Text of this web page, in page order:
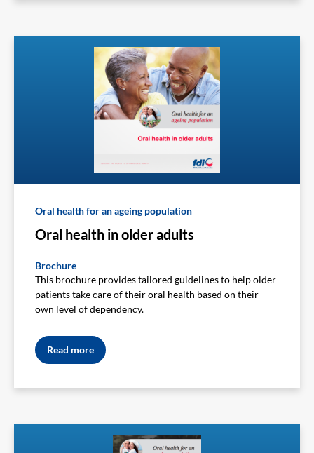
Oral health for an ageing population
Oral health in older adults
Brochure
This brochure provides tailored guidelines to help older
patients take care of their oral health based on their
own level of dependency.
Read more